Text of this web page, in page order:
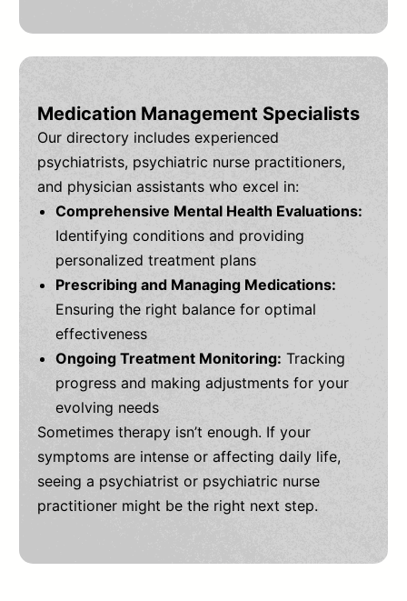
Medication Management Specialists
Our directory includes experienced
psychiatrists, psychiatric nurse practitioners,
and physician assistants who excel in:
Comprehensive Mental Health Evaluations:
Identifying conditions and providing
personalized treatment plans
Prescribing and Managing Medications:
Ensuring the right balance for optimal
effectiveness
Ongoing Treatment Monitoring: Tracking
progress and making adjustments for your
evolving needs
Sometimes therapy isn’t enough. If your
symptoms are intense or affecting daily life,
seeing a psychiatrist or psychiatric nurse
practitioner might be the right next step.